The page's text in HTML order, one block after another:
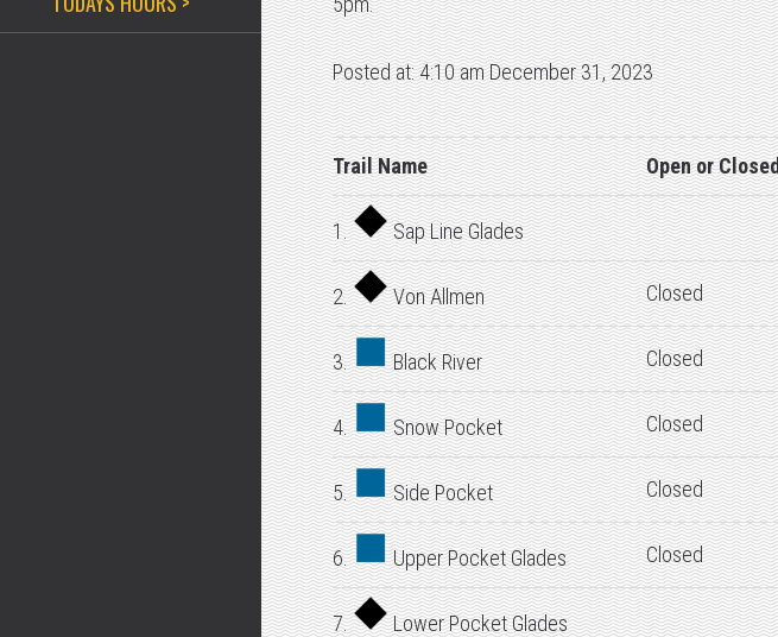
Posted at: 4:10 am December 31, 2023
Trail Name Open or Closed
1. Sap Line Glades
2. Von Allmen Closed
3. Black River Closed
4. Snow Pocket Closed
5. Side Pocket Closed
6. Upper Pocket Glades Closed
7. Lower Pocket Glades